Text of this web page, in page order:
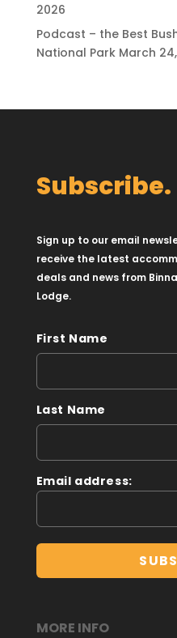
2026
Podcast – the Best
National Park March
Subscribe.
Sign up to our email
receive the latest
deals and news from
Lodge.
First Name
Last Name
Email address:
MORE INFO